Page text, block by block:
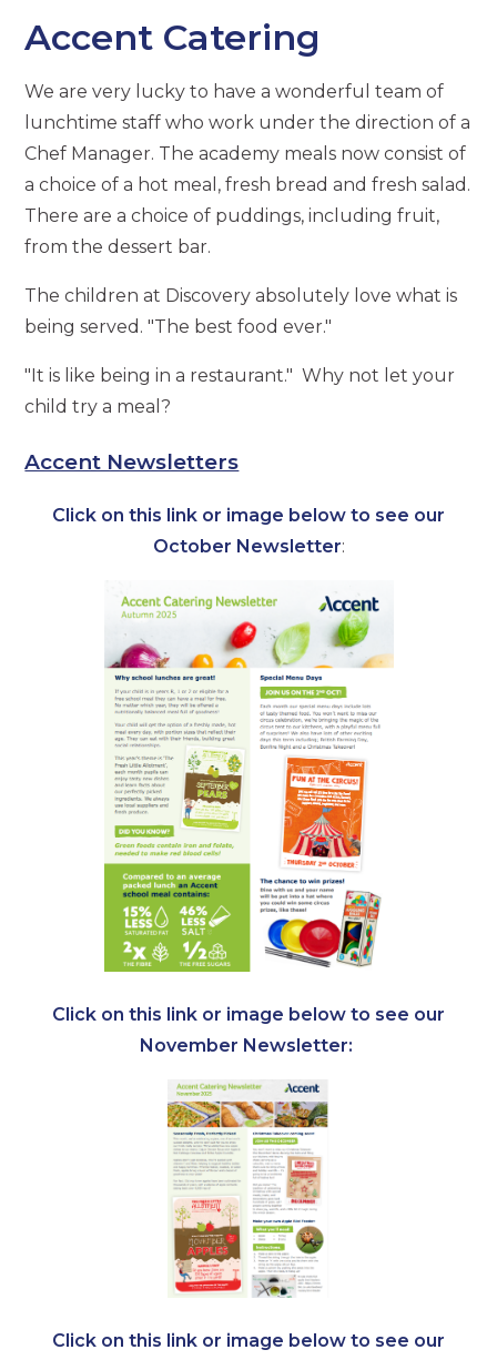
Accent Catering
We are very lucky to have a wonderful team of
lunchtime staff who work under the direction of a
Chef Manager. The academy meals now consist of
a choice of a hot meal, fresh bread and fresh salad.
There are a choice of puddings, including fruit,
from the dessert bar.
The children at Discovery absolutely love what is
being served. "The best food ever."
"It is like being in a restaurant." Why not let your
child try a meal?
Accent Newsletters
Click on this link or image below to see our
October Newsletter:
Click on this link or image below to see our
November Newsletter:
Click on this link or image below to see our